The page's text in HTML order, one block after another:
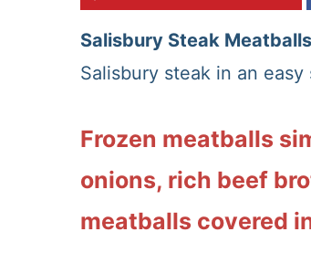
Salisbury Steak Meatballs
Salisbury steak in an
Frozen meatballs
onions, rich beef
meatballs covered